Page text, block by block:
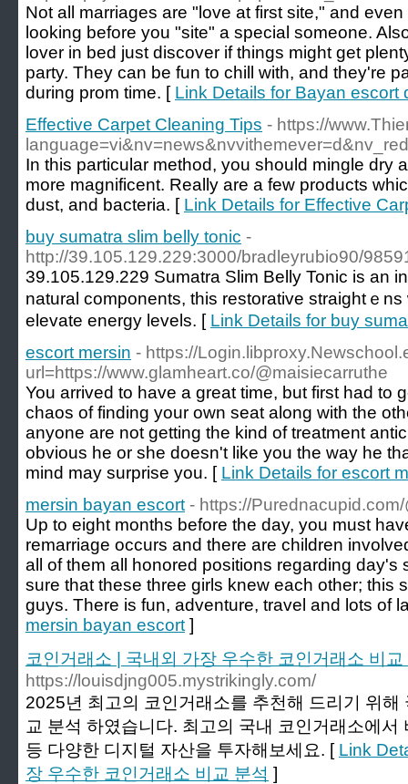
Not all marriages are "love at first site," and
looking before you "site" a special someone.
lover in bed just discover if things might get
party. They can be fun to chill with, and they're
during prom time. [ Link Details for Bayan escort
Effective Carpet Cleaning Tips - https://
In this particular method, you should mingle dry
more magnificent. Really are a few products
dust, and bacteria. [ Link Details for Effective
buy sumatra slim belly tonic -
http://39.105.129.229:3000/bradleyrubio90/
39.105.129.229 Sumatrа Slim Belly Tonic is an
natural compоnents, this restorative straіghtｅ
elevate energy levels. [ Link Details for buy
escort mersin - https://
url=https://www.glamheart.co/@maisiecarruthe
You arrived to have a great time, but first had to
chaos of finding your own seat along with the
anyone are not getting the kind of treatment
obvious he or she doesn't like you the way he
mind may surprise you. [ Link Details for escort
mersin bayan escort - https://
Up to eight months before the day, you must
remarriage occurs and there are children
all of them all honored positions regarding day's
sure that these three girls knew each other; this
guys. There is fun, adventure, travel and lots of
mersin bayan escort ]
코인거래소 | 국내외 가장 우수한 코인거래소 비교
https://louisdjng005.mystrikingly.com/
2025년 최고의 코인거래소를 추천해 드리기 위
교 분석 하였습니다. 최고의 국내 코인거래소에
등 다양한 디지털 자산을 투자해보세요. [ Link
장 우수한 코인거래소 비교 분석 ]